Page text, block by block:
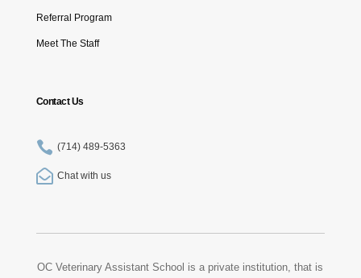
Referral Program
Meet The Staff
Contact Us
 (714) 489-5363
 Chat with us
OC Veterinary Assistant School is a private institution, that is